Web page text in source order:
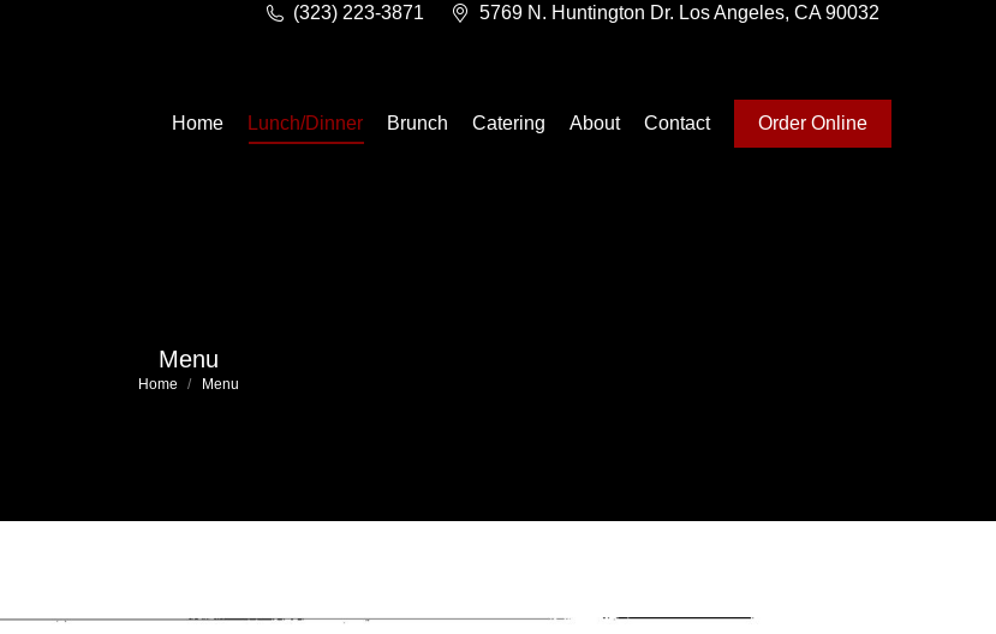
(323) 223-3871 5769 N. Huntington Dr. Los Angeles, CA 90032
Home Lunch/Dinner Brunch Catering About Contact Order Online
Menu
You are here:
Home Menu